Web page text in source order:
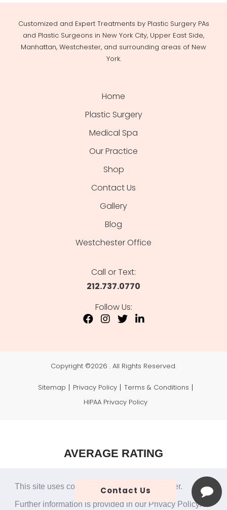
Customized and Expert Treatments by Plastic Surgery PAs
and Plastic Surgeons in New York City, Upper East Side,
Manhattan, Westchester, and surrounding areas of New
York.
Home
Plastic Surgery
Medical Spa
Our Practice
Shop
Contact Us
Gallery
Blog
Westchester Office
Call or Text:
212.737.0770
Follow Us:
Copyright ©2026 . All Rights Reserved.
Sitemap Privacy Policy
Terms & Conditions
HIPAA Privacy Policy
This site uses cookies to make the site simpler.
Further information is provided in our Privacy Policy.
Contact Us
AVERAGE RATING